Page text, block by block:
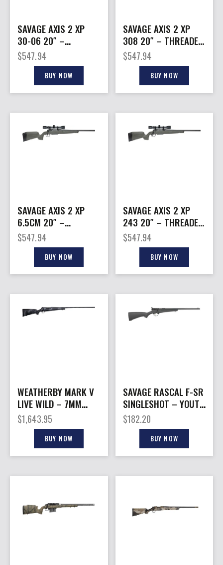
SAVAGE AXIS 2 XP
30-06 20″ –
THREADED W/3-9X40
BLACK/GREEN
$547.94
BUY NOW
SAVAGE AXIS 2 XP
308 20″ – THREADED
W/3-9X40
BLACK/GREEN
$547.94
BUY NOW
SAVAGE AXIS 2 XP
6.5CM 20″ –
THREADED W/3-9X40
BLACK/GREEN
$547.94
BUY NOW
SAVAGE AXIS 2 XP
243 20″ – THREADED
W/3-40X40
BLACK/GREEN
$547.94
BUY NOW
WEATHERBY MARK V
LIVE WILD – 7MM
WBY 28″ W/MB
GREY/BLACK
$1,643.95
BUY NOW
SAVAGE RASCAL F-SR
SINGLESHOT – YOUTH
22LR THREADED
BLACK
$182.20
BUY NOW